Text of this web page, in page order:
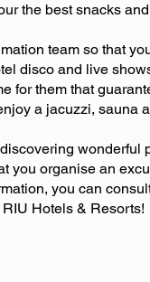
the best snacks
team so that
disco and live
for them that
a jacuzzi, sauna
you organise an
you can
Hotels & Resorts!